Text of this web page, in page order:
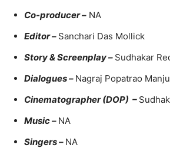
Co-producer – NA
Editor – Sanchari Das Mollick
Story & Screenplay – Sudhakar
Dialogues – Nagraj Popatrao
Cinematographer (DOP) –
Music – NA
Singers – NA